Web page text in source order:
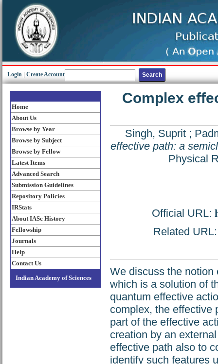
Login Create Account
Home
About Us
Browse by Year
Browse by Subject
Browse by Fellow
Latest Items
Advanced Search
Submission Guidelines
Repository Policies
IRStats
About IASc History
Fellowship
Journals
Help
Contact Us
Indian Academy of Sciences
Complex
Singh, Suprit;
effective path: a
Physical
Official URL:
Related
We discuss the notion
which is a solution of
quantum effective
complex, the effective
part of the effective
creation by an
effective path also to
identify such features